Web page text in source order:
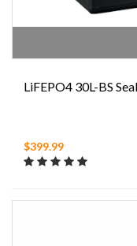
LiFEPO4 30L-BS
$399.99